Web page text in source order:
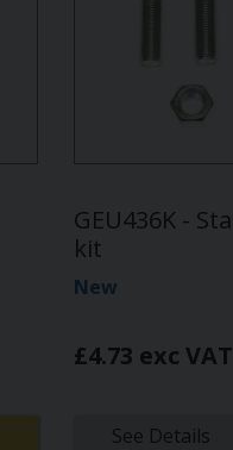
GEU436K -
kit
New
£4.73 exc VAT
See Details